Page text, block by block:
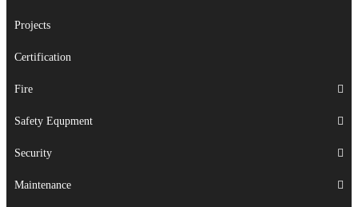
Projects
Certification
Fire
Safety Equpment
Security
Maintenance